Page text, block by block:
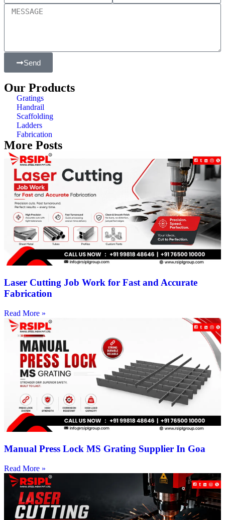
Send
Our Products
Gratings
Handrail
Scaffolding
Ladders
Fabrication
More Posts
Laser Cutting Job Work for Fast and Accurate
Fabrication
Read More »
Manual Press Lock MS Grating Supplier In Goa
Read More »